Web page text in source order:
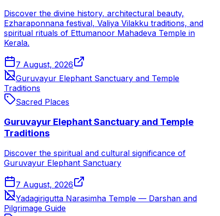
Discover the divine history, architectural beauty,
Ezharaponnana festival, Valiya Vilakku traditions, and
spiritual rituals of Ettumanoor Mahadeva Temple in
Kerala.
7 August, 2026
Guruvayur Elephant Sanctuary and Temple
Traditions
Sacred Places
Guruvayur Elephant Sanctuary and Temple
Traditions
Discover the spiritual and cultural significance of
Guruvayur Elephant Sanctuary
7 August, 2026
Yadagirigutta Narasimha Temple — Darshan and
Pilgrimage Guide